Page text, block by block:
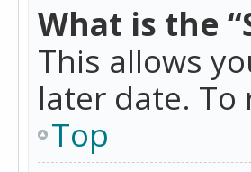
What is the
This allows
later date. To
Top